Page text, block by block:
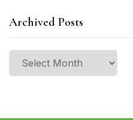
Archived Posts
Archived
Posts